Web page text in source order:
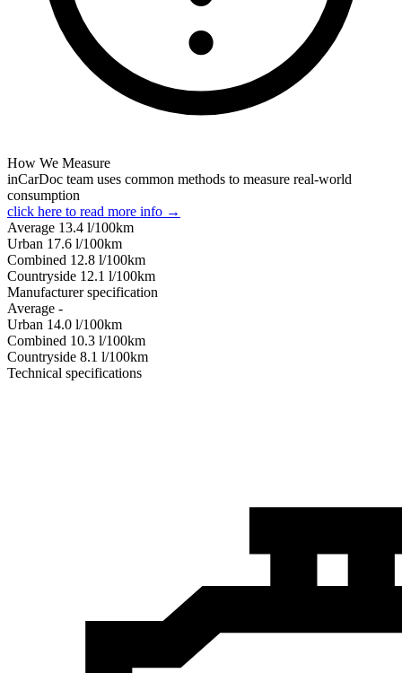
How We Measure
inCarDoc team uses common methods to measure real-world
consumption
click here to read more info →
Average 13.4 l/100km
Urban 17.6 l/100km
Combined 12.8 l/100km
Сountryside 12.1 l/100km
Manufacturer specification
Average -
Urban 14.0 l/100km
Combined 10.3 l/100km
Сountryside 8.1 l/100km
Technical specifications